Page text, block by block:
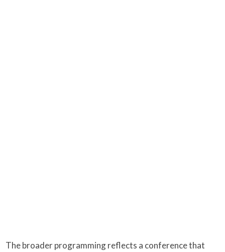
The broader programming reflects a conference that